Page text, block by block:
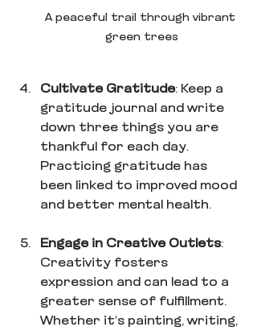
A peaceful trail through vibrant
green trees
Cultivate Gratitude: Keep a
gratitude journal and write
down three things you are
thankful for each day.
Practicing gratitude has
been linked to improved mood
and better mental health.
Engage in Creative Outlets:
Creativity fosters
expression and can lead to a
greater sense of fulfillment.
Whether it's painting, writing,